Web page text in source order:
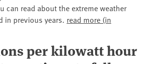
can read about the extreme weather
in previous years. read more (in
per kilowatt hour